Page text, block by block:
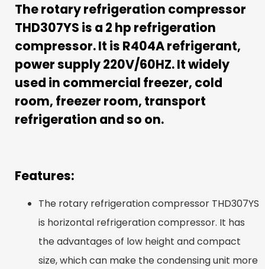
The rotary refrigeration compressor
THD307YS is a 2 hp refrigeration
compressor. It is R404A refrigerant,
power supply 220V/60HZ. It widely
used in commercial freezer, cold
room, freezer room, transport
refrigeration and so on.
Features:
The rotary refrigeration compressor THD307YS
is horizontal refrigeration compressor. It has
the advantages of low height and compact
size, which can make the condensing unit more